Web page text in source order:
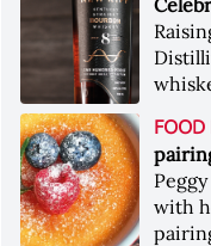
FOOD
with